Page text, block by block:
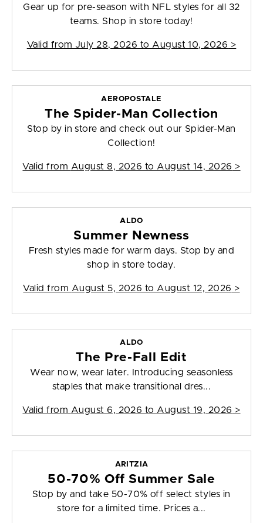
Gear up for pre-season with NFL styles for all 32
teams. Shop in store today!
Valid from July 28, 2026 to August 10, 2026 >
AEROPOSTALE
The Spider-Man Collection
Stop by in store and check out our Spider-Man
Collection!
Valid from August 8, 2026 to August 14, 2026 >
ALDO
Summer Newness
Fresh styles made for warm days. Stop by and
shop in store today.
Valid from August 5, 2026 to August 12, 2026 >
ALDO
The Pre-Fall Edit
Wear now, wear later. Introducing seasonless
staples that make transitional dres...
Valid from August 6, 2026 to August 19, 2026 >
ARITZIA
50-70% Off Summer Sale
Stop by and take 50-70% off select styles in
store for a limited time. Prices a...